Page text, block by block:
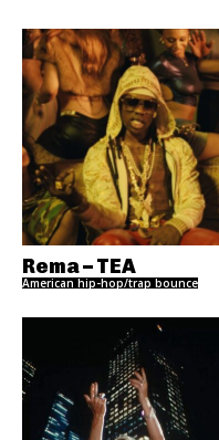
Rema – TEA
American hip-hop/trap bounce